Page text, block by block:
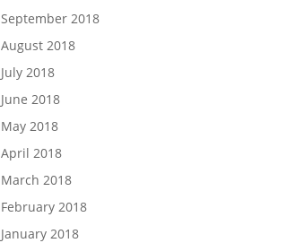
September 2018
August 2018
July 2018
June 2018
May 2018
April 2018
March 2018
February 2018
January 2018